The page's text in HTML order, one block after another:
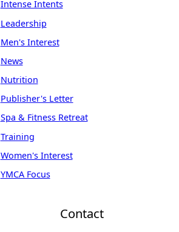
Intense Intents
Leadership
Men's Interest
News
Nutrition
Publisher's Letter
Spa & Fitness Retreat
Training
Women's Interest
YMCA Focus
Contact